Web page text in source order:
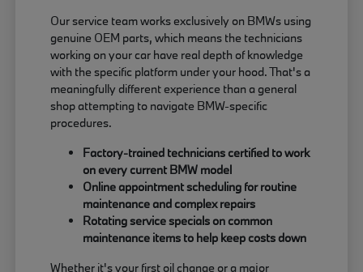
Our service team works exclusively on BMWs using
genuine OEM parts, which means the technicians
working on your car have real depth of knowledge
with the specific platform under your hood. That's a
meaningfully different experience than a general
shop attempting to navigate BMW-specific
procedures.
Factory-trained technicians certified to work
on every current BMW model
Online appointment scheduling for routine
maintenance and complex repairs
Rotating service specials on common
maintenance items to help keep costs down
Whether it's your first oil change or a major